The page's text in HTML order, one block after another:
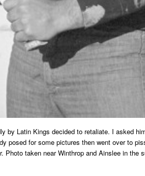
by Latin Kings decided to retaliate. I asked
posed for some pictures then went over to
taken near Winthrop and Ainslee in the